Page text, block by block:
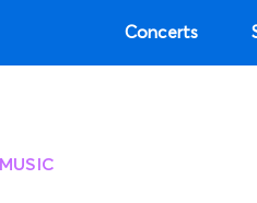
Concerts
MUSIC